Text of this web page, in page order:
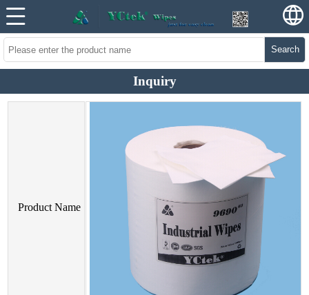
Search
Inquiry
Product Name